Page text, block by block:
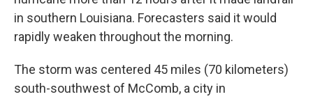
in southern Louisiana. Forecasters said it would
rapidly weaken throughout the morning.
The storm was centered 45 miles (70 kilometers)
south-southwest of McComb, a city in